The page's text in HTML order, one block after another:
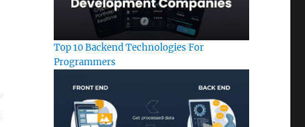
Top 10 Backend Technologies For
Programmers